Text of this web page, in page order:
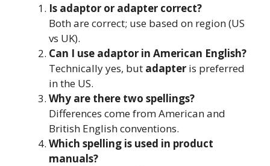
Is adaptor or adapter correct?
Both are correct; use based on region (US
vs UK).
Can I use adaptor in American English?
Technically yes, but adapter is preferred
in the US.
Why are there two spellings?
Differences come from American and
British English conventions.
Which spelling is used in product
manuals?